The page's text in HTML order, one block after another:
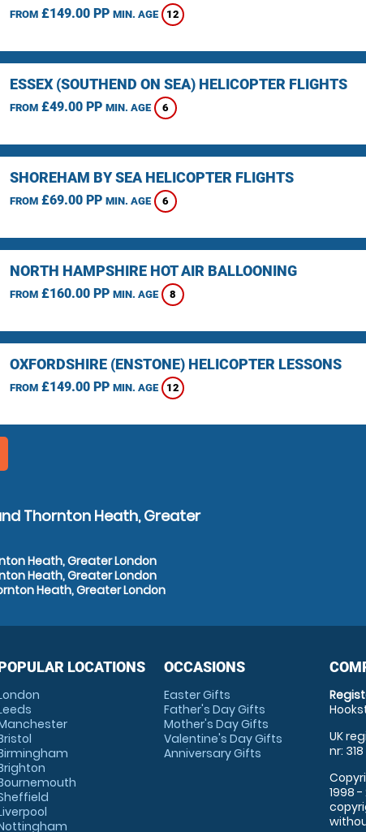
FROM£149.00 PP MIN. AGE 12
ESSEX (SOUTHEND ON SEA) HELICOPTER FLIGHTS
FROM£49.00 PP MIN. AGE 6
SHOREHAM BY SEA HELICOPTER FLIGHTS
FROM£69.00 PP MIN. AGE 6
NORTH HAMPSHIRE HOT AIR BALLOONING
FROM£160.00 PP MIN. AGE 8
OXFORDSHIRE (ENSTONE) HELICOPTER LESSONS
FROM£149.00 PP MIN. AGE 12
Thornton Heath, Greater
Heath, Greater London
Heath, Greater London
Heath, Greater London
LOCATIONS OCCASIONS
Easter Gifts
Father's Day Gifts
Mother's Day Gifts
Valentine's Day Gifts
Anniversary Gifts
UK
nr:
1998